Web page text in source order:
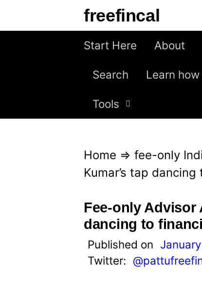
freefincal
Start Here About
Search Learn
Tools
Home ⇒ fee-only
Kumar’s tap
Fee-only Advisor
dancing to
Published on
Twitter: